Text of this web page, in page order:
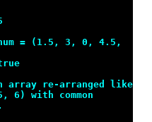
= (1.5, 3, 0, 4.5,
array re-arranged like
with common